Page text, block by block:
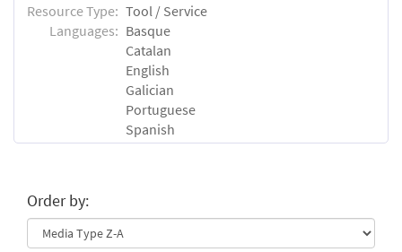
Resource Type: Tool / Service
Languages: Basque
Catalan
English
Galician
Portuguese
Spanish
Order by: